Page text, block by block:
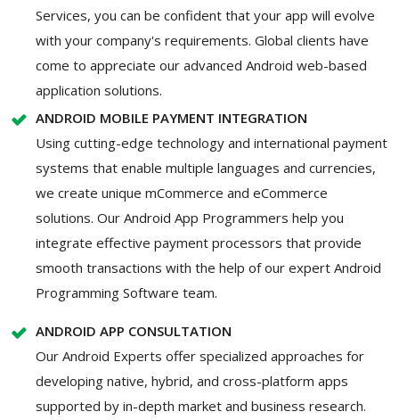
Services, you can be confident that your app will evolve
with your company's requirements. Global clients have
come to appreciate our advanced Android web-based
application solutions.
ANDROID MOBILE PAYMENT INTEGRATION
Using cutting-edge technology and international payment
systems that enable multiple languages and currencies,
we create unique mCommerce and eCommerce
solutions. Our Android App Programmers help you
integrate effective payment processors that provide
smooth transactions with the help of our expert Android
Programming Software team.
ANDROID APP CONSULTATION
Our Android Experts offer specialized approaches for
developing native, hybrid, and cross-platform apps
supported by in-depth market and business research.